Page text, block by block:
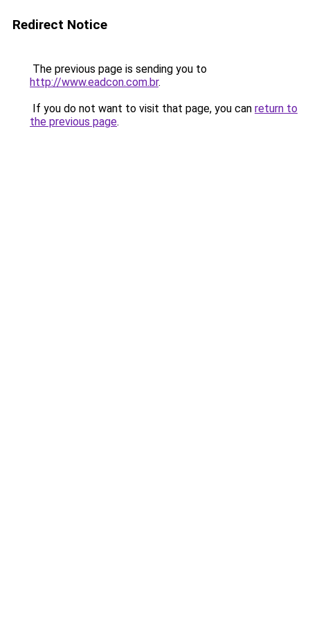
Redirect Notice
The previous page is sending you to
http://www.eadcon.com.br.
If you do not want to visit that page, you can return to
the previous page.